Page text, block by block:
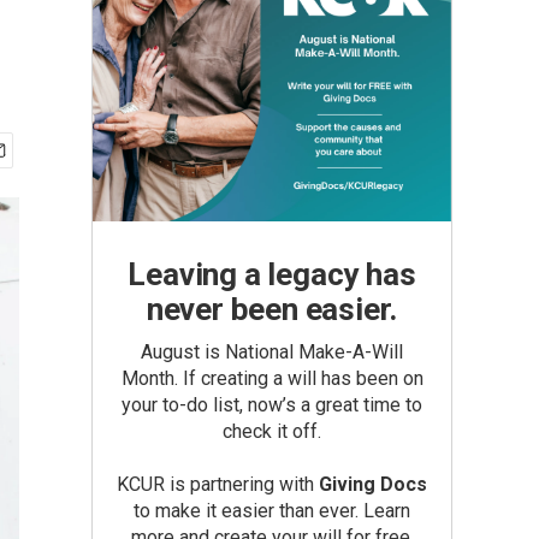
Leaving a legacy has
never been easier.
August is National Make-A-Will
Month. If creating a will has been on
your to-do list, now’s a great time to
check it off.
KCUR is partnering with Giving Docs
to make it easier than ever. Learn